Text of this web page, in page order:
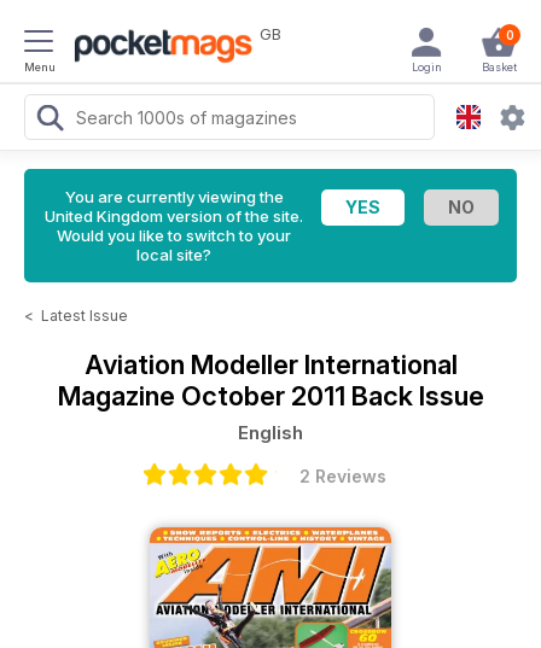
Menu
GB 0
Basket
Login
You are currently viewing the
United Kingdom version of the site.
Would you like to switch to your
local site?
< Latest Issue
Aviation Modeller International
Magazine October 2011 Back Issue
English
2 Reviews